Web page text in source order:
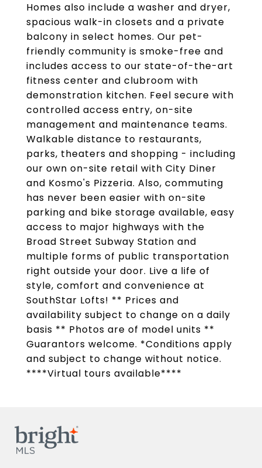
Homes also include a washer and dryer,
spacious walk-in closets and a private
balcony in select homes. Our pet-
friendly community is smoke-free and
includes access to our state-of-the-art
fitness center and clubroom with
demonstration kitchen. Feel secure with
controlled access entry, on-site
management and maintenance teams.
Walkable distance to restaurants,
parks, theaters and shopping - including
our own on-site retail with City Diner
and Kosmo's Pizzeria. Also, commuting
has never been easier with on-site
parking and bike storage available, easy
access to major highways with the
Broad Street Subway Station and
multiple forms of public transportation
right outside your door. Live a life of
style, comfort and convenience at
SouthStar Lofts! ** Prices and
availability subject to change on a daily
basis ** Photos are of model units **
Guarantors welcome. *Conditions apply
and subject to change without notice.
****Virtual tours available****